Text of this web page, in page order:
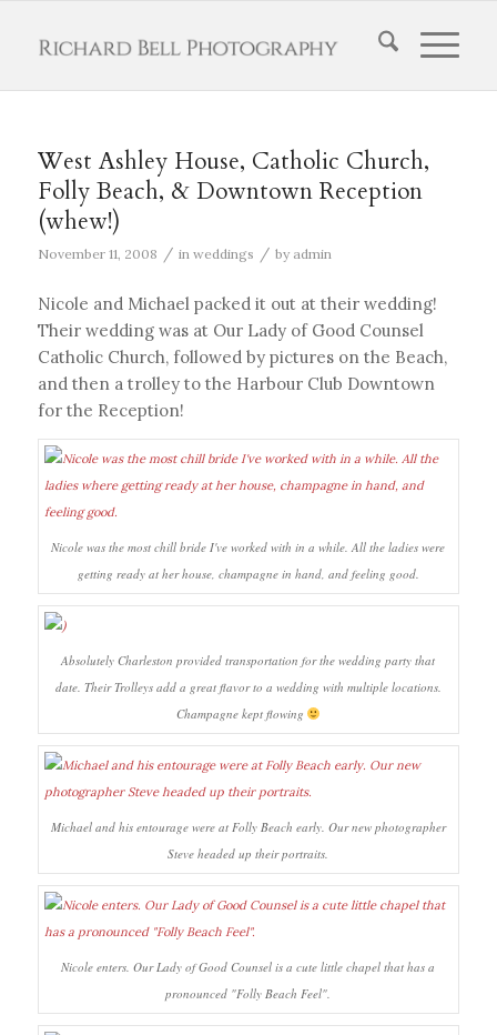
West Ashley House, Catholic Church,
Folly Beach, & Downtown Reception
(whew!)
November 11, 2008 / in weddings / by admin
Nicole and Michael packed it out at their wedding!
Their wedding was at Our Lady of Good Counsel
Catholic Church, followed by pictures on the Beach,
and then a trolley to the Harbour Club Downtown
for the Reception!
Nicole was the most chill bride I've worked with in a while. All the ladies were
getting ready at her house, champagne in hand, and feeling good.
Absolutely Charleston provided transportation for the wedding party that
date. Their Trolleys add a great flavor to a wedding with multiple locations.
Champagne kept flowing
Michael and his entourage were at Folly Beach early. Our new photographer
Steve headed up their portraits.
Nicole enters. Our Lady of Good Counsel is a cute little chapel that has a
pronounced "Folly Beach Feel".